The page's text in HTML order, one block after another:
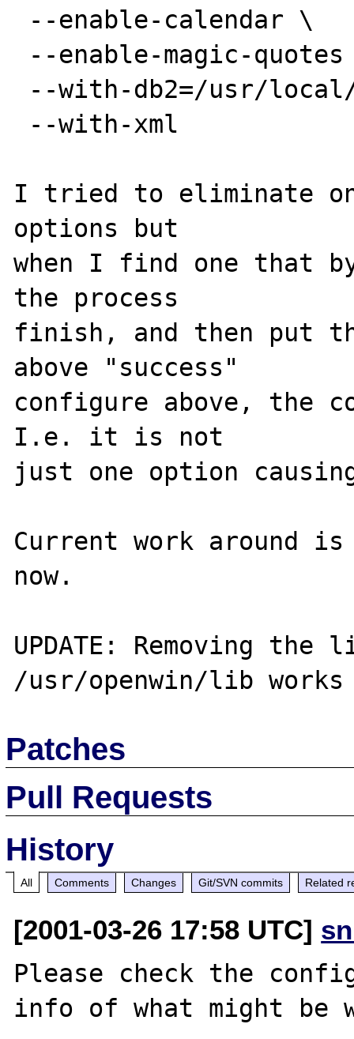
I tried to eliminate
options but
when I find one that
the process
finish, and then put
above "success"
configure above, the
I.e. it is not
just one option
Current work around
now.
UPDATE: Removing the
Patches
Pull Requests
History
All Comments Changes Git/SVN commits Related
[2001-03-26 17:58 UTC]
Please check the
info of what might be